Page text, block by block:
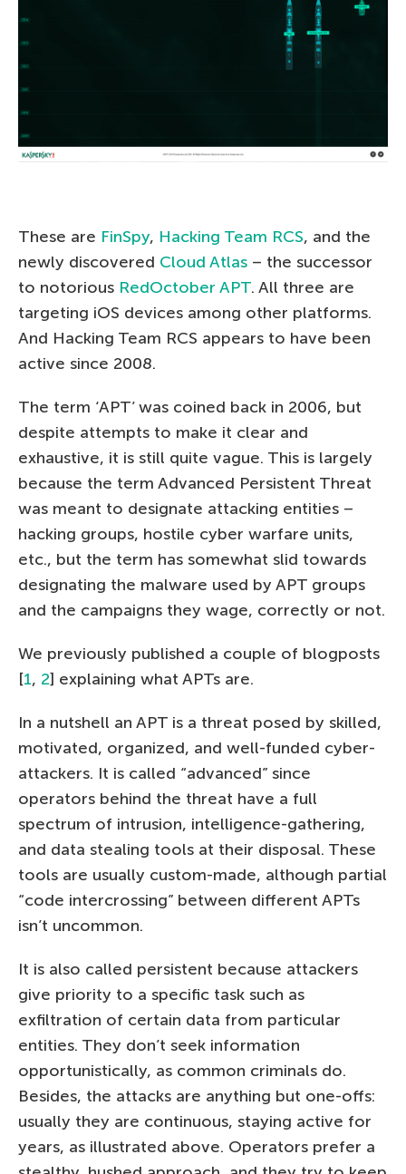
These are FinSpy, Hacking Team RCS, and the
newly discovered Cloud Atlas – the successor
to notorious RedOctober APT. All three are
targeting iOS devices among other platforms.
And Hacking Team RCS appears to have been
active since 2008.
The term ‘APT’ was coined back in 2006, but
despite attempts to make it clear and
exhaustive, it is still quite vague. This is largely
because the term Advanced Persistent Threat
was meant to designate attacking entities –
hacking groups, hostile cyber warfare units,
etc., but the term has somewhat slid towards
designating the malware used by APT groups
and the campaigns they wage, correctly or not.
We previously published a couple of blogposts
[1, 2] explaining what APTs are.
In a nutshell an APT is a threat posed by skilled,
motivated, organized, and well-funded cyber-
attackers. It is called “advanced” since
operators behind the threat have a full
spectrum of intrusion, intelligence-gathering,
and data stealing tools at their disposal. These
tools are usually custom-made, although partial
“code intercrossing” between different APTs
isn’t uncommon.
It is also called persistent because attackers
give priority to a specific task such as
exfiltration of certain data from particular
entities. They don’t seek information
opportunistically, as common criminals do.
Besides, the attacks are anything but one-offs:
usually they are continuous, staying active for
years, as illustrated above. Operators prefer a